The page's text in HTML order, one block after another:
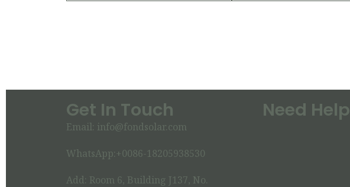
Get In Touch
Email: info@fondsolar.com
WhatsApp:+0086-18205938530
Add: Room 6, Building J137, No.
Need Help